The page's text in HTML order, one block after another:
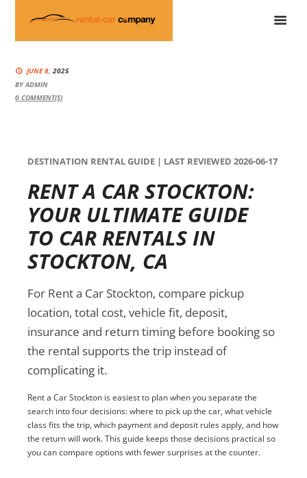
JUNE 8, 2025
BYADMIN
0 COMMENT(S)
DESTINATION RENTAL GUIDE | LAST REVIEWED 2026-06-17
RENT A CAR STOCKTON:
YOUR ULTIMATE GUIDE
TO CAR RENTALS IN
STOCKTON, CA
For Rent a Car Stockton, compare pickup
location, total cost, vehicle fit, deposit,
insurance and return timing before booking so
the rental supports the trip instead of
complicating it.
Rent a Car Stockton is easiest to plan when you separate the
search into four decisions: where to pick up the car, what vehicle
class fits the trip, which payment and deposit rules apply, and how
the return will work. This guide keeps those decisions practical so
you can compare options with fewer surprises at the counter.